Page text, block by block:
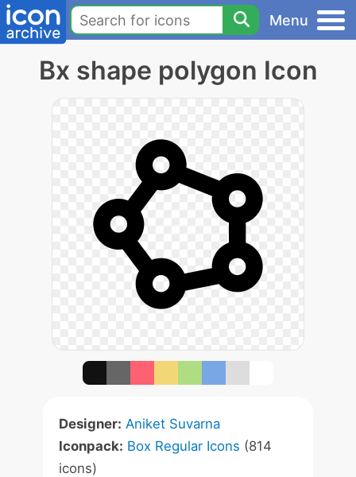
Menu
Bx shape polygon Icon
Designer: Aniket Suvarna
Iconpack: Box Regular Icons (814
icons)